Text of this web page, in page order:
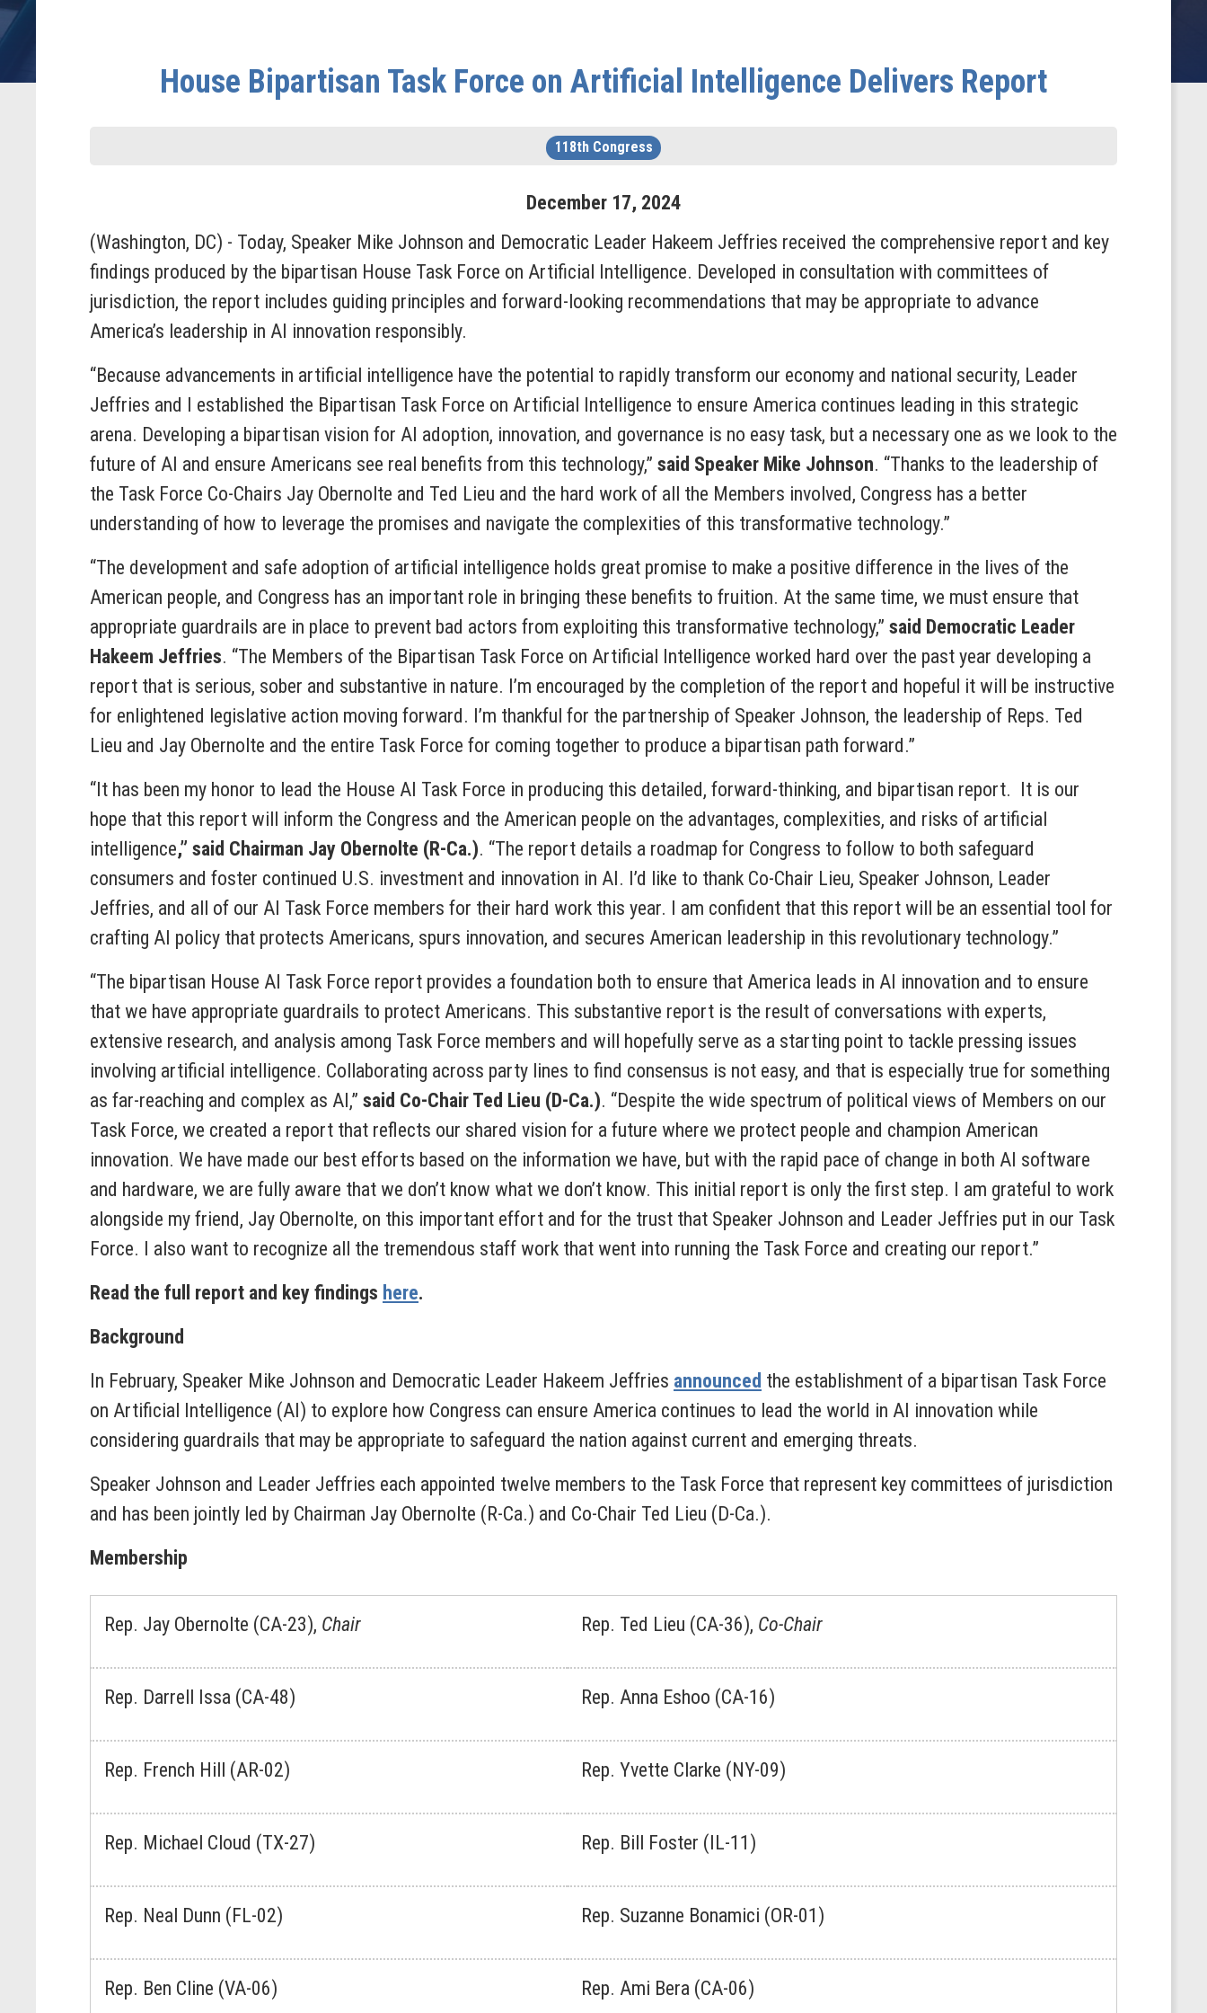
House Bipartisan Task Force on Artificial Intelligence Delivers Report
118th Congress
December 17, 2024
(Washington, DC) - Today, Speaker Mike Johnson and Democratic Leader Hakeem Jeffries received the comprehensive report and key
findings produced by the bipartisan House Task Force on Artificial Intelligence. Developed in consultation with committees of
jurisdiction, the report includes guiding principles and forward-looking recommendations that may be appropriate to advance
America’s leadership in AI innovation responsibly.
“Because advancements in artificial intelligence have the potential to rapidly transform our economy and national security, Leader
Jeffries and I established the Bipartisan Task Force on Artificial Intelligence to ensure America continues leading in this strategic
arena. Developing a bipartisan vision for AI adoption, innovation, and governance is no easy task, but a necessary one as we look to the
future of AI and ensure Americans see real benefits from this technology,” said Speaker Mike Johnson. “Thanks to the leadership of
the Task Force Co-Chairs Jay Obernolte and Ted Lieu and the hard work of all the Members involved, Congress has a better
understanding of how to leverage the promises and navigate the complexities of this transformative technology.”
“The development and safe adoption of artificial intelligence holds great promise to make a positive difference in the lives of the
American people, and Congress has an important role in bringing these benefits to fruition. At the same time, we must ensure that
appropriate guardrails are in place to prevent bad actors from exploiting this transformative technology,” said Democratic Leader
Hakeem Jeffries. “The Members of the Bipartisan Task Force on Artificial Intelligence worked hard over the past year developing a
report that is serious, sober and substantive in nature. I’m encouraged by the completion of the report and hopeful it will be instructive
for enlightened legislative action moving forward. I’m thankful for the partnership of Speaker Johnson, the leadership of Reps. Ted
Lieu and Jay Obernolte and the entire Task Force for coming together to produce a bipartisan path forward.”
“It has been my honor to lead the House AI Task Force in producing this detailed, forward-thinking, and bipartisan report. It is our
hope that this report will inform the Congress and the American people on the advantages, complexities, and risks of artificial
intelligence,” said Chairman Jay Obernolte (R-Ca.). “The report details a roadmap for Congress to follow to both safeguard
consumers and foster continued U.S. investment and innovation in AI. I’d like to thank Co-Chair Lieu, Speaker Johnson, Leader
Jeffries, and all of our AI Task Force members for their hard work this year. I am confident that this report will be an essential tool for
crafting AI policy that protects Americans, spurs innovation, and secures American leadership in this revolutionary technology.”
“The bipartisan House AI Task Force report provides a foundation both to ensure that America leads in AI innovation and to ensure
that we have appropriate guardrails to protect Americans. This substantive report is the result of conversations with experts,
extensive research, and analysis among Task Force members and will hopefully serve as a starting point to tackle pressing issues
involving artificial intelligence. Collaborating across party lines to find consensus is not easy, and that is especially true for something
as far-reaching and complex as AI,” said Co-Chair Ted Lieu (D-Ca.). “Despite the wide spectrum of political views of Members on our
Task Force, we created a report that reflects our shared vision for a future where we protect people and champion American
innovation. We have made our best efforts based on the information we have, but with the rapid pace of change in both AI software
and hardware, we are fully aware that we don’t know what we don’t know. This initial report is only the first step. I am grateful to work
alongside my friend, Jay Obernolte, on this important effort and for the trust that Speaker Johnson and Leader Jeffries put in our Task
Force. I also want to recognize all the tremendous staff work that went into running the Task Force and creating our report.”
Read the full report and key findings here.
Background
In February, Speaker Mike Johnson and Democratic Leader Hakeem Jeffries announced the establishment of a bipartisan Task Force
on Artificial Intelligence (AI) to explore how Congress can ensure America continues to lead the world in AI innovation while
considering guardrails that may be appropriate to safeguard the nation against current and emerging threats.
Speaker Johnson and Leader Jeffries each appointed twelve members to the Task Force that represent key committees of jurisdiction
and has been jointly led by Chairman Jay Obernolte (R-Ca.) and Co-Chair Ted Lieu (D-Ca.).
Membership
Rep. Jay Obernolte (CA-23), Chair Rep. Ted Lieu (CA-36), Co-Chair
Rep. Darrell Issa (CA-48) Rep. Anna Eshoo (CA-16)
Rep. French Hill (AR-02) Rep. Yvette Clarke (NY-09)
Rep. Michael Cloud (TX-27) Rep. Bill Foster (IL-11)
Rep. Neal Dunn (FL-02) Rep. Suzanne Bonamici (OR-01)
Rep. Ben Cline (VA-06) Rep. Ami Bera (CA-06)